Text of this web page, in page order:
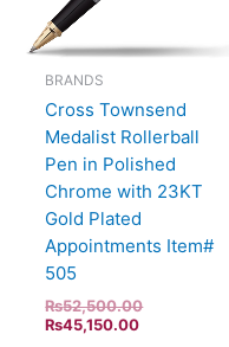
BRANDS
Cross Townsend
Medalist Rollerball
Pen in Polished
Chrome with 23KT
Gold Plated
Appointments Item#
505
₨52,500.00
₨45,150.00